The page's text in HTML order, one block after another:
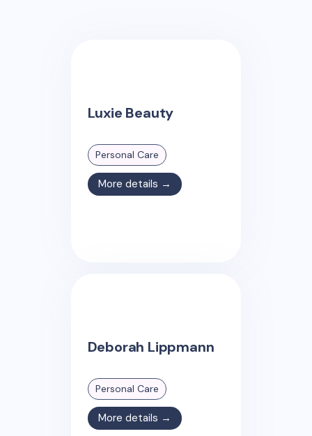
Luxie Beauty
Personal Care
More details →
Deborah Lippmann
Personal Care
More details →